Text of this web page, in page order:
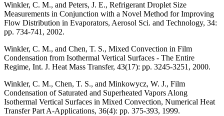
Winkler, C. M., and Peters, J. E., Refrigerant Droplet Size
Measurements in Conjunction with a Novel Method for Improving
Flow Distribution in Evaporators, Aerosol Sci. and Technology, 34:
pp. 734-741, 2002.
Winkler, C. M., and Chen, T. S., Mixed Convection in Film
Condensation from Isothermal Vertical Surfaces - The Entire
Regime, Int. J. Heat Mass Transfer, 43(17): pp. 3245-3251, 2000.
Winkler, C. M., Chen, T. S., and Minkowycz, W. J., Film
Condensation of Saturated and Superheated Vapors Along
Isothermal Vertical Surfaces in Mixed Convection, Numerical Heat
Transfer Part A-Applications, 36(4): pp. 375-393, 1999.